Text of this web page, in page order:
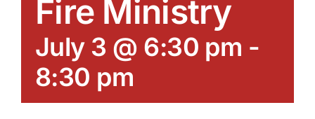
Fire Ministry
July 3 @ 6:30 pm -
8:30 pm